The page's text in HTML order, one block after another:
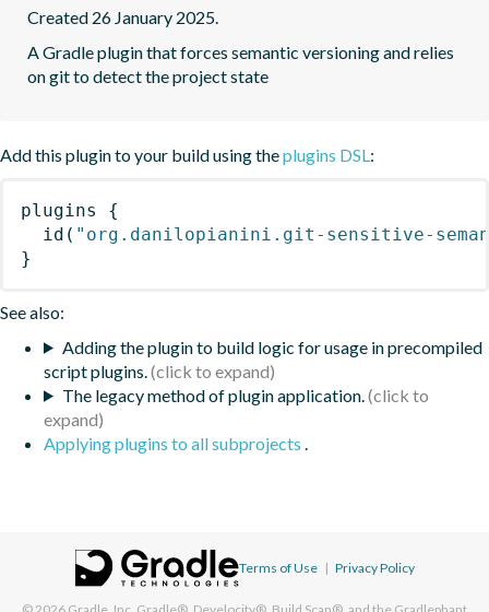
Created 26 January 2025.
A Gradle plugin that forces semantic versioning and relies
on git to detect the project state
Add this plugin to your build using theplugins DSL:
plugins
{
id ( "org.danilopianini.git-sensitive-
}
See also:
Adding the plugin to build logic for usage in precompiled
script plugins.
The legacy method of plugin application.
Applying plugins to all subprojects .
Terms of Use | Privacy Policy